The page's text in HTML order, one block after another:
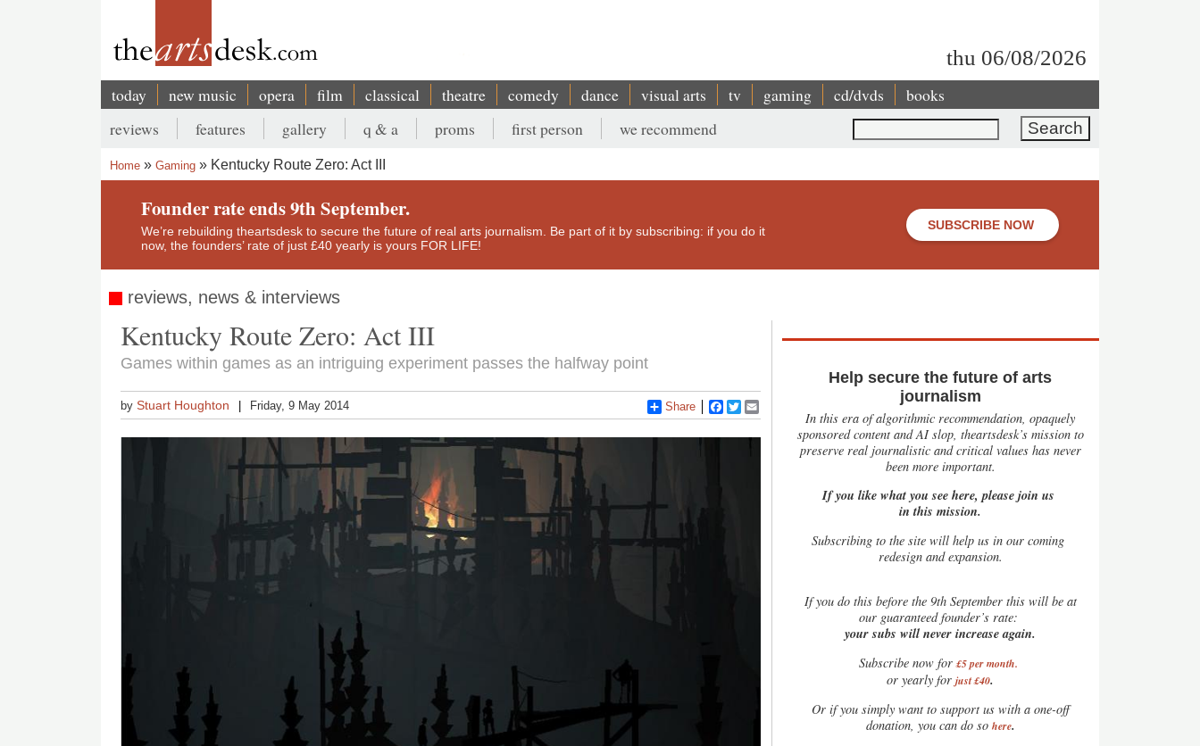
thu 06/08/2026
Main
navigation
today new music opera film classical theatre comedy dance visual arts tv gaming cd/dvds books
Search
Secondary
menu
reviews features gallery q & a proms first person we recommend
Breadcrumb
Home Gaming Kentucky Route Zero: Act III
Founder rate ends 9th September.
We’re rebuilding theartsdesk to secure the future of real arts journalism. Be part of it by subscribing: if you do it
now, the founders’ rate of just £40 yearly is yours FOR LIFE!
SUBSCRIBE NOW
reviews, news & interviews
Kentucky Route Zero: Act III
Games within games as an intriguing experiment passes the halfway point
byStuart Houghton Friday, 9 May 2014 Share Facebook
Twitter
Help secure the future of arts
journalism
In this era of algorithmic recommendation, opaquely
sponsored content and AI slop, theartsdesk’s mission to
preserve real journalistic and critical values has never
been more important.
If you like what you see here, please join us
in this mission.
Subscribing to the site will help us in our coming
redesign and expansion.
Ifyou do this before the 9th September this will be at
our guaranteed founder’s rate:
your subs will never increase again.
Subscribe now for £5 per month.
or yearly forjust £40.
Or if you simply want to support us with a one-off
donation, you can do so here.